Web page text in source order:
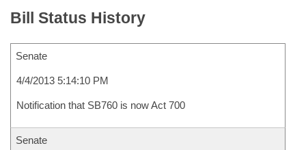
Bill Status History
Senate
4/4/2013 5:14:10 PM
Notification that SB760 is now Act 700
Senate